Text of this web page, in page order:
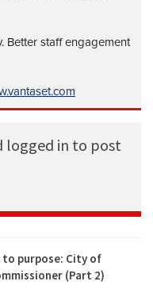
Better staff engagement
logged in to post
purpose: City of
(Part 2)